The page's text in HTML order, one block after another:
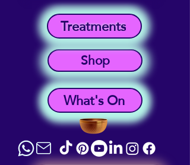
What's On
Shop
Treatments